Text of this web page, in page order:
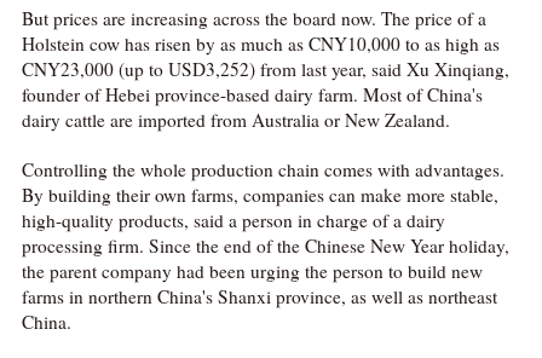
But prices are increasing across the board now. The price of a
Holstein cow has risen by as much as CNY10,000 to as high as
CNY23,000 (up to USD3,252) from last year, said Xu Xinqiang,
founder of Hebei province-based dairy farm. Most of China's
dairy cattle are imported from Australia or New Zealand.
Controlling the whole production chain comes with advantages.
By building their own farms, companies can make more stable,
high-quality products, said a person in charge of a dairy
processing firm. Since the end of the Chinese New Year holiday,
the parent company had been urging the person to build new
farms in northern China's Shanxi province, as well as northeast
China.